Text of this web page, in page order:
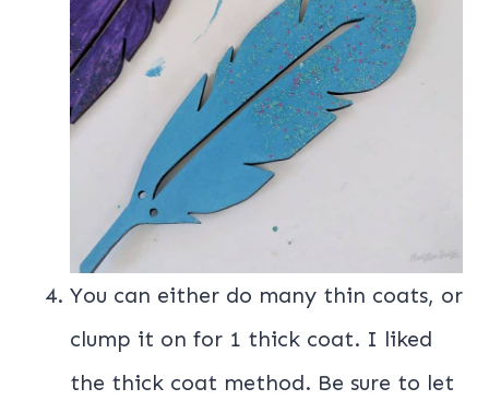
You can either do many thin coats, or
clump it on for 1 thick coat. I liked
the thick coat method. Be sure to let